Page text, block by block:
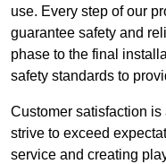
use. Every step of our
guarantee safety and
phase to the final
safety standards to
Customer satisfaction
strive to exceed
service and creating